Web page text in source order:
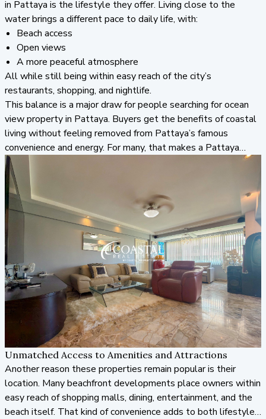
in Pattaya is the lifestyle they offer. Living close to the
water brings a different pace to daily life, with:
Beach access
Open views
A more peaceful atmosphere
All while still being within easy reach of the city’s
restaurants, shopping, and nightlife.
This balance is a major draw for people searching for ocean
view property in Pattaya. Buyers get the benefits of coastal
living without feeling removed from Pattaya’s famous
convenience and energy. For many, that makes a Pattaya
condo investment suitable as both a full-time home and a
holiday property.
Unmatched Access to Amenities and Attractions
Another reason these properties remain popular is their
location. Many beachfront developments place owners within
easy reach of shopping malls, dining, entertainment, and the
beach itself. That kind of convenience adds to both lifestyle